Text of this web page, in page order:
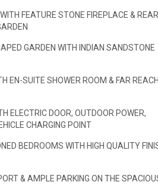
FEATURE STONE FIREPLACE & REAR
GARDEN WITH INDIAN SANDSTONE
EN-SUITE SHOWER ROOM & FAR
ELECTRIC DOOR, OUTDOOR POWER,
CHARGING POINT
BEDROOMS WITH HIGH QUALITY
& AMPLE PARKING ON THE